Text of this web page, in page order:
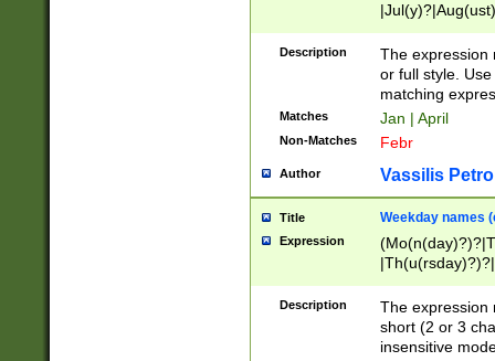
(ember)?)
Description
The expression
or full style.
matching
Matches Jan | April
Non-Matches Febr
Author Vassilis
Title Weekday names
Expression
Description
The expression
short (2 or 3
insensitive